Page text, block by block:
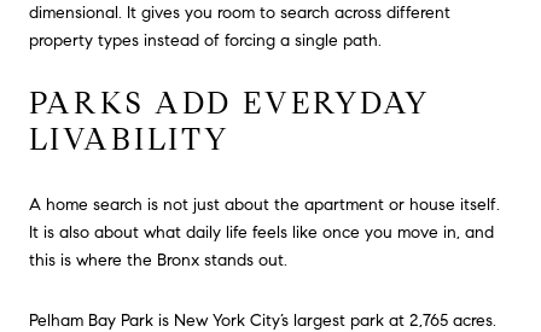
dimensional. It gives you room to search across different
property types instead of forcing a single path.
PARKS ADD EVERYDAY
LIVABILITY
A home search is not just about the apartment or house itself.
It is also about what daily life feels like once you move in, and
this is where the Bronx stands out.
Pelham Bay Park is New York City’s largest park at 2,765 acres.